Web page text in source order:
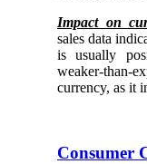
Impact on
sales data
is usually
weaker-than-
currency, as it
Consumer